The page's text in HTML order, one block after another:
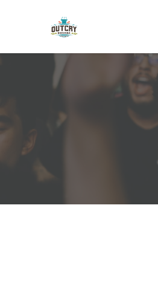
Skip to main content